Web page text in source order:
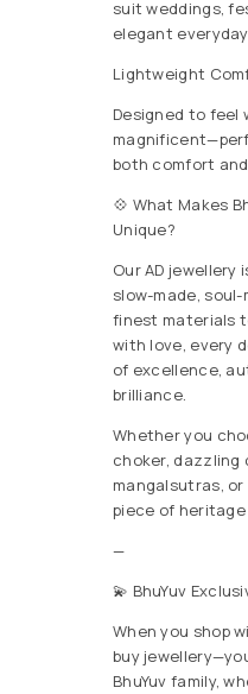
suit weddings,
elegant
Lightweight
Designed to feel
both comfort
💠 What Makes
Unique?
Our AD jewellery
slow-made,
finest materials
with love, every
of excellence,
brilliance.
Whether you
choker, dazzling
mangalsutras,
piece of heritage
—
💫 BhuYuv
When you shop
buy
BhuYuv family,